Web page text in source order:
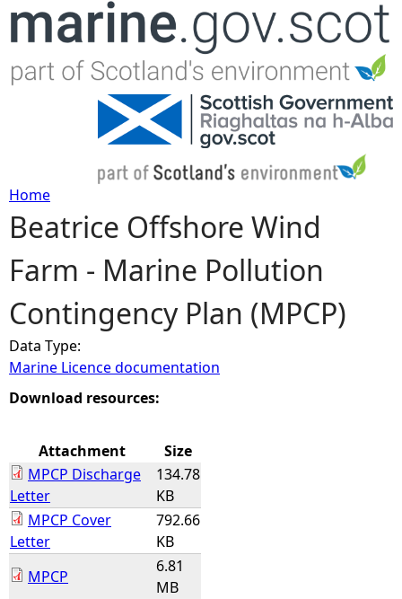
Jump to navigation
Y
o
u
a
r
h
e
r
Home
Beatrice Offshore Wind
Farm - Marine Pollution
Contingency Plan (MPCP)
Data Type:
Marine Licence documentation
Download resources:
Attachment
Size
MPCP Discharge
Letter
134.78
KB
MPCP Cover
Letter
792.66
KB
MPCP
6.81
MB